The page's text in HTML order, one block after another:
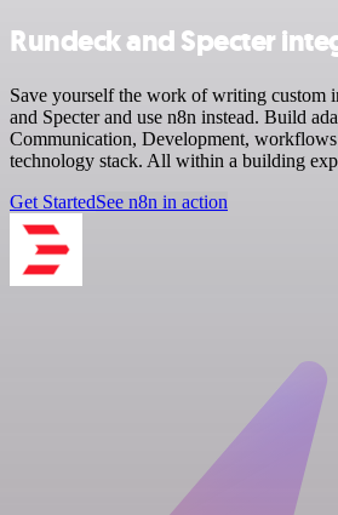
Rundeck and Specter
Save yourself the work of writing custom
and Specter and use n8n instead. Build
Communication, Development,
technology stack. All within a building
Get StartedSee n8n in action